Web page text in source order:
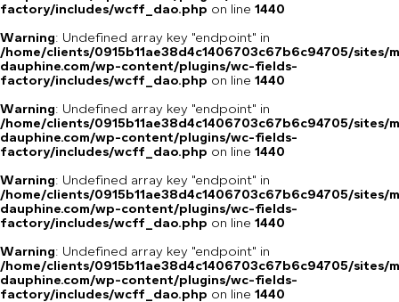
factory/includes/wcff_dao.php on line 1440
Warning: Undefined array key "endpoint" in
/home/clients/0915b11ae38d4c1406703c67b6c94705/sites/
dauphine.com/wp-content/plugins/wc-fields-
factory/includes/wcff_dao.php on line 1440
Warning: Undefined array key "endpoint" in
/home/clients/0915b11ae38d4c1406703c67b6c94705/sites/
dauphine.com/wp-content/plugins/wc-fields-
factory/includes/wcff_dao.php on line 1440
Warning: Undefined array key "endpoint" in
/home/clients/0915b11ae38d4c1406703c67b6c94705/sites/
dauphine.com/wp-content/plugins/wc-fields-
factory/includes/wcff_dao.php on line 1440
Warning: Undefined array key "endpoint" in
/home/clients/0915b11ae38d4c1406703c67b6c94705/sites/
dauphine.com/wp-content/plugins/wc-fields-
factory/includes/wcff_dao.php on line 1440